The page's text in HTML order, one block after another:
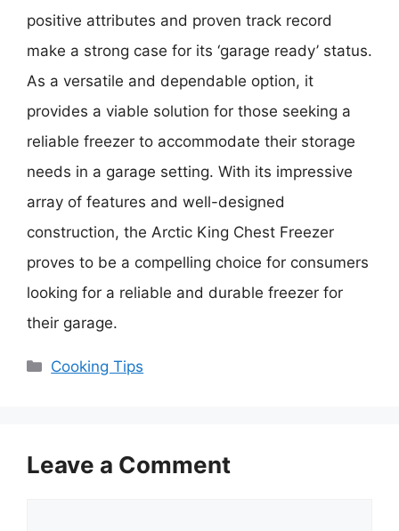
positive attributes and proven track record
make a strong case for its ‘garage ready’ status.
As a versatile and dependable option, it
provides a viable solution for those seeking a
reliable freezer to accommodate their storage
needs in a garage setting. With its impressive
array of features and well-designed
construction, the Arctic King Chest Freezer
proves to be a compelling choice for consumers
looking for a reliable and durable freezer for
their garage.
Categories
Cooking Tips
Leave a Comment